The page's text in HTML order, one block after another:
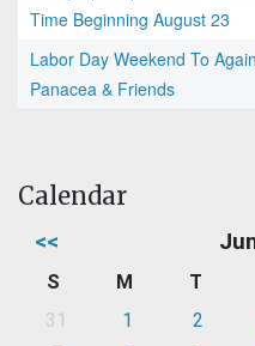
Time Beginning August 23
Labor Day Weekend To
Panacea & Friends
Calendar
<<
S M T
31
1 2